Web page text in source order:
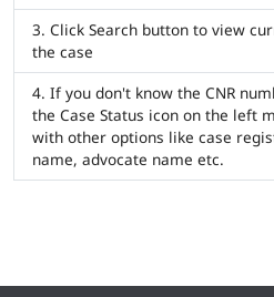
Click Search button to view
the case
If you don't know the CNR
the Case Status icon on the left
with other options like case
name, advocate name etc.